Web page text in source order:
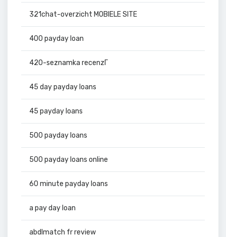
321chat-overzicht MOBIELE SITE
400 payday loan
420-seznamka recenzГ­
45 day payday loans
45 payday loans
500 payday loans
500 payday loans online
60 minute payday loans
a pay day loan
abdlmatch fr review